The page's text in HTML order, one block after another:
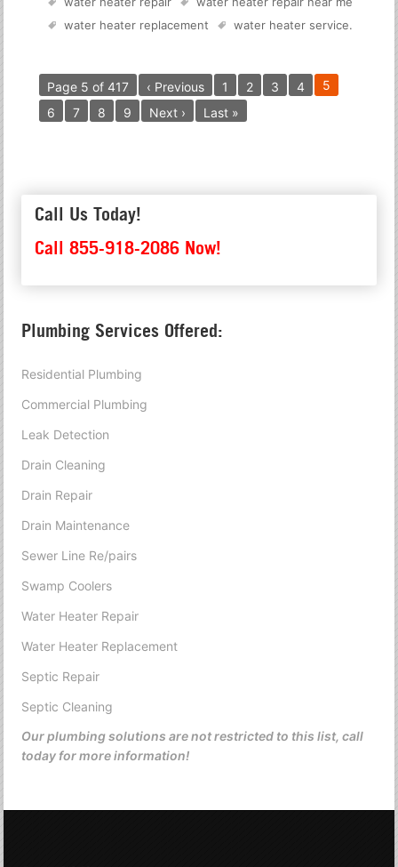
water heater replacement
water heater service.
Page 5 of 417 ‹ Previous 1 2 3 4
5
6
7 8 9 Next › Last »
Call Us Today!
Call 855-918-2086 Now!
Plumbing Services Offered:
Residential Plumbing
Commercial Plumbing
Leak Detection
Drain Cleaning
Drain Repair
Drain Maintenance
Sewer Line Re/pairs
Swamp Coolers
Water Heater Repair
Water Heater Replacement
Septic Repair
Septic Cleaning
Our plumbing solutions are not restricted to this list, call
today for more information!